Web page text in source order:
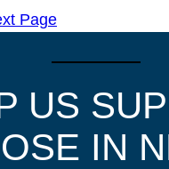
Page
US
IN